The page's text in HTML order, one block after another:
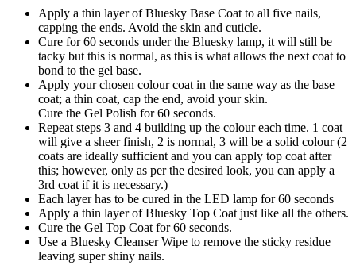
Apply a thin layer of Bluesky Base Coat to all five nails,
capping the ends. Avoid the skin and cuticle.
Cure for 60 seconds under the Bluesky lamp, it will still be
tacky but this is normal, as this is what allows the next coat to
bond to the gel base.
Apply your chosen colour coat in the same way as the base
coat; a thin coat, cap the end, avoid your skin.
Cure the Gel Polish for 60 seconds.
Repeat steps 3 and 4 building up the colour each time. 1 coat
will give a sheer finish, 2 is normal, 3 will be a solid colour (2
coats are ideally sufficient and you can apply top coat after
this; however, only as per the desired look, you can apply a
3rd coat if it is necessary.)
Each layer has to be cured in the LED lamp for 60 seconds
Apply a thin layer of Bluesky Top Coat just like all the others.
Cure the Gel Top Coat for 60 seconds.
Use a Bluesky Cleanser Wipe to remove the sticky residue
leaving super shiny nails.